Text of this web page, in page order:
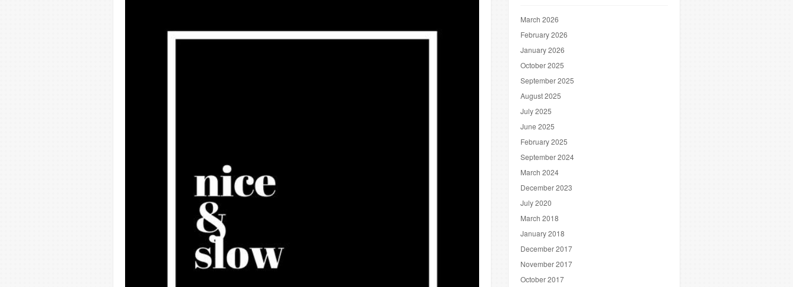
March 2026
February 2026
January 2026
October 2025
September 2025
August 2025
July 2025
June 2025
February 2025
September 2024
March 2024
December 2023
July 2020
March 2018
January 2018
December 2017
November 2017
October 2017